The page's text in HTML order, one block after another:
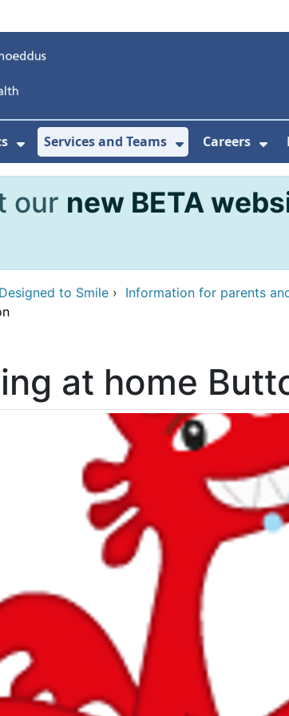
For About Us
Show Submenu For Topics
Services and Teams
Show
Careers
our new BETA
Designed to Smile › Information for parents
at home